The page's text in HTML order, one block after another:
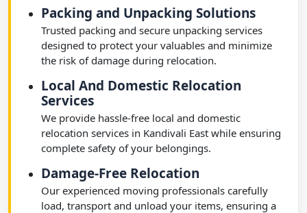
Packing and Unpacking Solutions
Trusted packing and secure unpacking services
designed to protect your valuables and minimize
the risk of damage during relocation.
Local And Domestic Relocation
Services
We provide hassle-free local and domestic
relocation services in Kandivali East while ensuring
complete safety of your belongings.
Damage-Free Relocation
Our experienced moving professionals carefully
load, transport and unload your items, ensuring a